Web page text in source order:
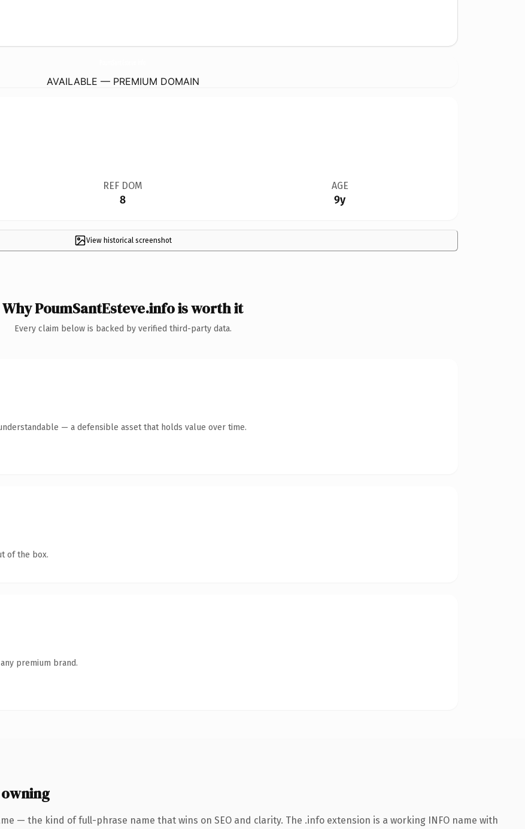
AVAILABLE — PREMIUM DOMAIN
REF DOM
8
AGE
9y
View historical screenshot
Why PoumSantEsteve.info is worth it
Every claim below is backed by verified third-party data.
— a defensible asset that holds value over time.
of the box.
premium brand.
— the kind of full-phrase name that wins on SEO and clarity. The .info extension is a working INFO name with